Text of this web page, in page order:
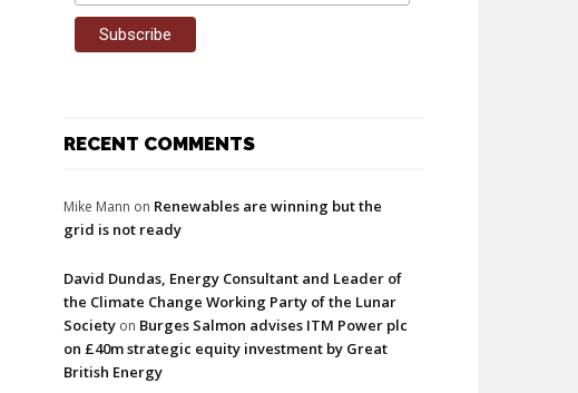
RECENT COMMENTS
Mike Mann on Renewables are winning but the
grid is not ready
David Dundas, Energy Consultant and Leader of
the Climate Change Working Party of the Lunar
Society on Burges Salmon advises ITM Power plc
on £40m strategic equity investment by Great
British Energy